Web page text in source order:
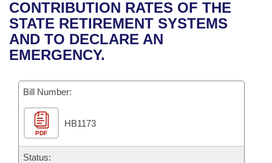
Bills in House Committees
Bills in Senate Committees
Recent Activities
Recently Filed
Bills Returned from Committee
Bill Conflicts Report
House
Senate
House Budget
Senate Budget
House Roll Call
Uncodified Historic Legislation
Governor's Veto List
Search Center
CONTRIBUTION RATES OF THE
STATE RETIREMENT SYSTEMS
AND TO DECLARE AN
EMERGENCY.
Bill Number:
PDF
HB1173
Status: